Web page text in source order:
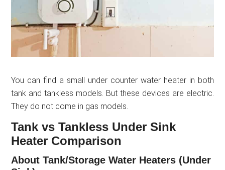
You can find a small under counter water heater in both
tank and tankless models. But these devices are electric.
They do not come in gas models.
Tank vs Tankless Under Sink
Heater Comparison
About Tank/Storage Water Heaters (Under